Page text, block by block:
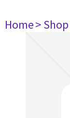
Home> Shop